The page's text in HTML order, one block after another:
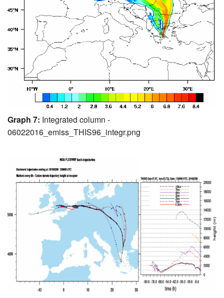
Graph 7: Integrated column -
06022016_emiss_THIS96_integr.png